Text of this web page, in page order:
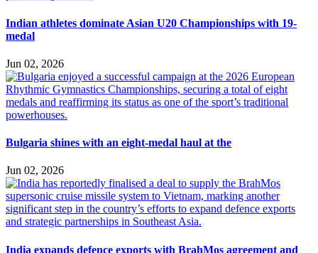
Indian athletes dominate Asian U20 Championships with 19-
medal
Jun 02, 2026
Bulgaria shines with an eight-medal haul at the
Jun 02, 2026
India expands defence exports with BrahMos agreement and